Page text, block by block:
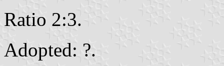
Ratio 2:3.
Adopted: ?.